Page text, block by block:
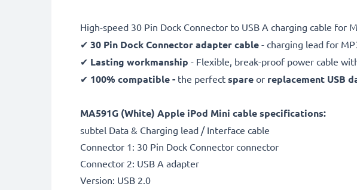
High-speed 30 Pin Dock Connector to USB A charging cable for
✔ 30 Pin Dock Connector adapter cable - charging lead for
✔ Lasting workmanship - Flexible, break-proof power cable
✔ 100% compatible - the perfect spare or replacement USB
MA591G (White) Apple iPod Mini cable specifications:
subtel Data & Charging lead / Interface cable
Connector 1: 30 Pin Dock Connector connector
Connector 2: USB A adapter
Version: USB 2.0